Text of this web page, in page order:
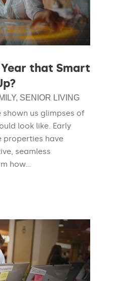
that Smart
, SENIOR LIVING
shown us glimpses of
look like. Early
properties have
seamless
how...